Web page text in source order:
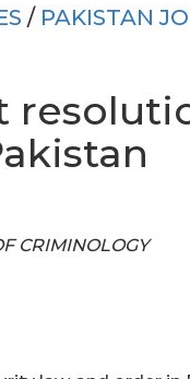
/ PAKISTAN
CRIMINOLOGY